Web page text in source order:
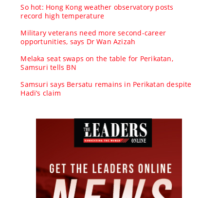
So hot: Hong Kong weather observatory posts
record high temperature
Military veterans need more second-career
opportunities, says Dr Wan Azizah
Melaka seat swaps on the table for Perikatan,
Samsuri tells BN
Samsuri says Bersatu remains in Perikatan despite
Hadi’s claim